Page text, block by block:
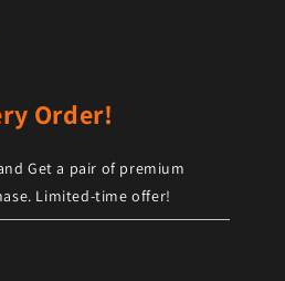
Order!
Get a pair of premium
Limited-time offer!